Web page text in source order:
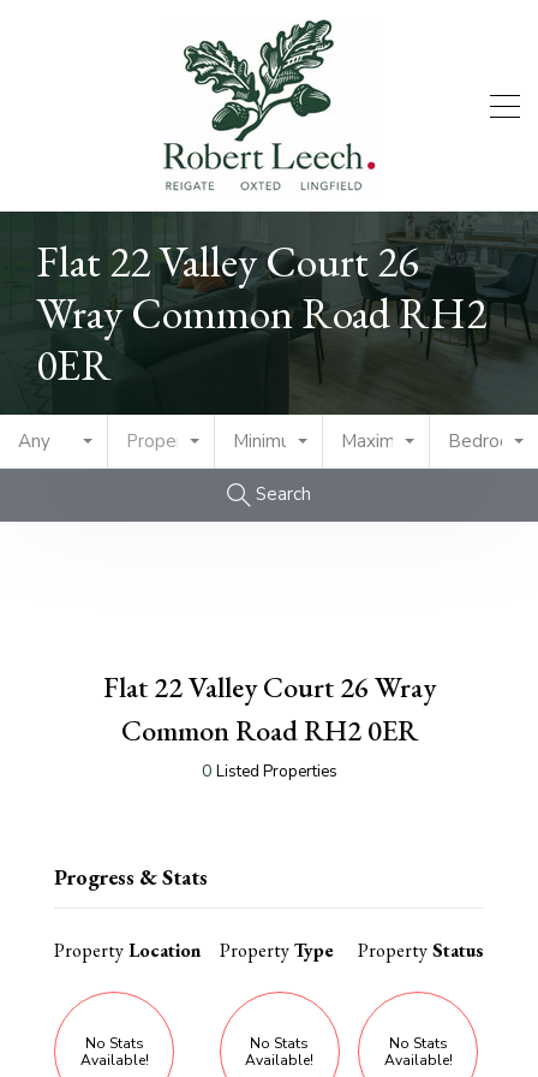
Flat 22 Valley Court 26
Wray Common Road RH2
0ER
Any Property TypeMinimum PriceMaximum PriceBedrooms
Search
Flat 22 Valley Court 26 Wray
Common Road RH2 0ER
0 Listed Properties
Progress & Stats
PropertyLocation
No Stats
Available!
PropertyType
No Stats
Available!
PropertyStatus
No Stats
Available!